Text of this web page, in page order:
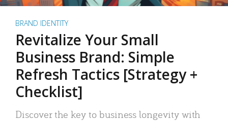
BRAND IDENTITY
Revitalize Your Small
Business Brand: Simple
Refresh Tactics [Strategy +
Checklist]
Discover the key to business longevity with